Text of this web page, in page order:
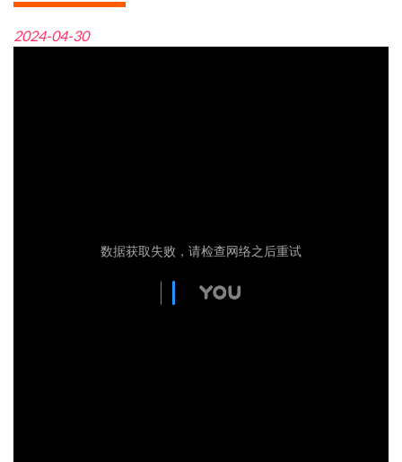
2024-04-30